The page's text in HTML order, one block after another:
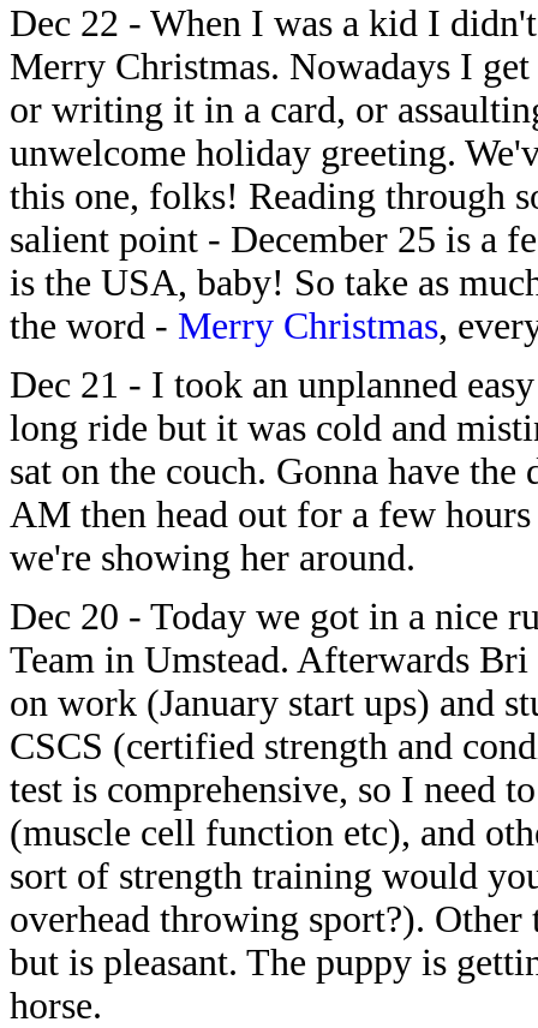
Dec 22 - When I was a kid I
Merry Christmas. Nowadays I
or writing it in a card, or
unwelcome holiday greeting.
this one, folks! Reading through
salient point - December 25 is a
is the USA, baby! So take as
the word - Merry Christmas,
Dec 21 - I took an unplanned
long ride but it was cold and
sat on the couch. Gonna have
AM then head out for a few
we're showing her around.
Dec 20 - Today we got in a nice
Team in Umstead. Afterwards
on work (January start ups) and
CSCS (certified strength and
test is comprehensive, so I need
(muscle cell function etc), and
sort of strength training would
overhead throwing sport?). Other
but is pleasant. The puppy is
horse.